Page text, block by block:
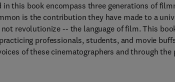
in this book encompass three generations of
is the contribution they have made to a
revolutionize -- the language of film. This
professionals, students, and movie
of these cinematographers and through